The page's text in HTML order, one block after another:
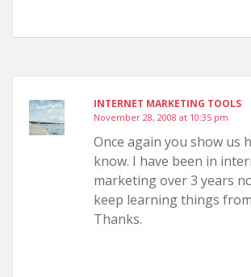
INTERNET MARKETING TOOLS
November 28, 2008 at 10:35 pm
Once again you show us
know. I have been in
marketing over 3 years
keep learning things
Thanks.